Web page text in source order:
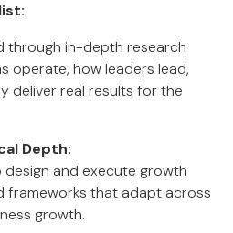
through in-depth research
operate, how leaders lead,
deliver real results for the
Depth:
and execute growth
frameworks that adapt across
growth.